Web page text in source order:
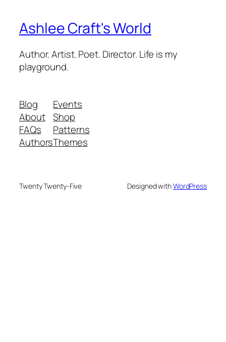
Ashlee Craft's World
Author. Artist. Poet. Director. Life is my
playground.
Blog
About
FAQs
Authors
Events
Shop
Patterns
Themes
Twenty Twenty-Five Designed withWordPress